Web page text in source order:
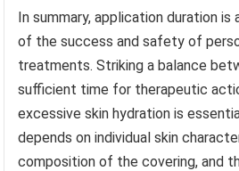
In summary, application duration
of the success and safety of
treatments. Striking a balance
sufficient time for therapeutic
excessive skin hydration is
depends on individual skin
composition of the covering, and